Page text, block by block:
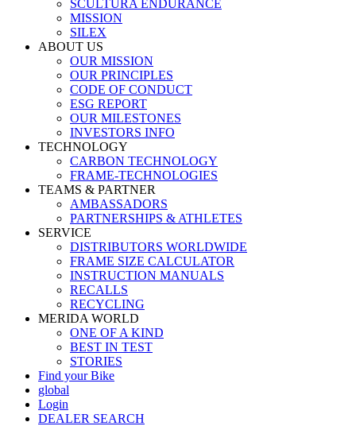
SCULTURA ENDURANCE
MISSION
SILEX
ABOUT US
OUR MISSION
OUR PRINCIPLES
CODE OF CONDUCT
ESG REPORT
OUR MILESTONES
INVESTORS INFO
TECHNOLOGY
CARBON TECHNOLOGY
FRAME-TECHNOLOGIES
TEAMS & PARTNER
AMBASSADORS
PARTNERSHIPS & ATHLETES
SERVICE
DISTRIBUTORS WORLDWIDE
FRAME SIZE CALCULATOR
INSTRUCTION MANUALS
RECALLS
RECYCLING
MERIDA WORLD
ONE OF A KIND
BEST IN TEST
STORIES
Find your Bike
global
Login
DEALER SEARCH